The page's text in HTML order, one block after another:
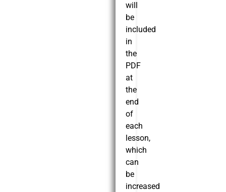
will
be
included
in
the
PDF
at
the
end
of
each
lesson,
which
can
be
increased